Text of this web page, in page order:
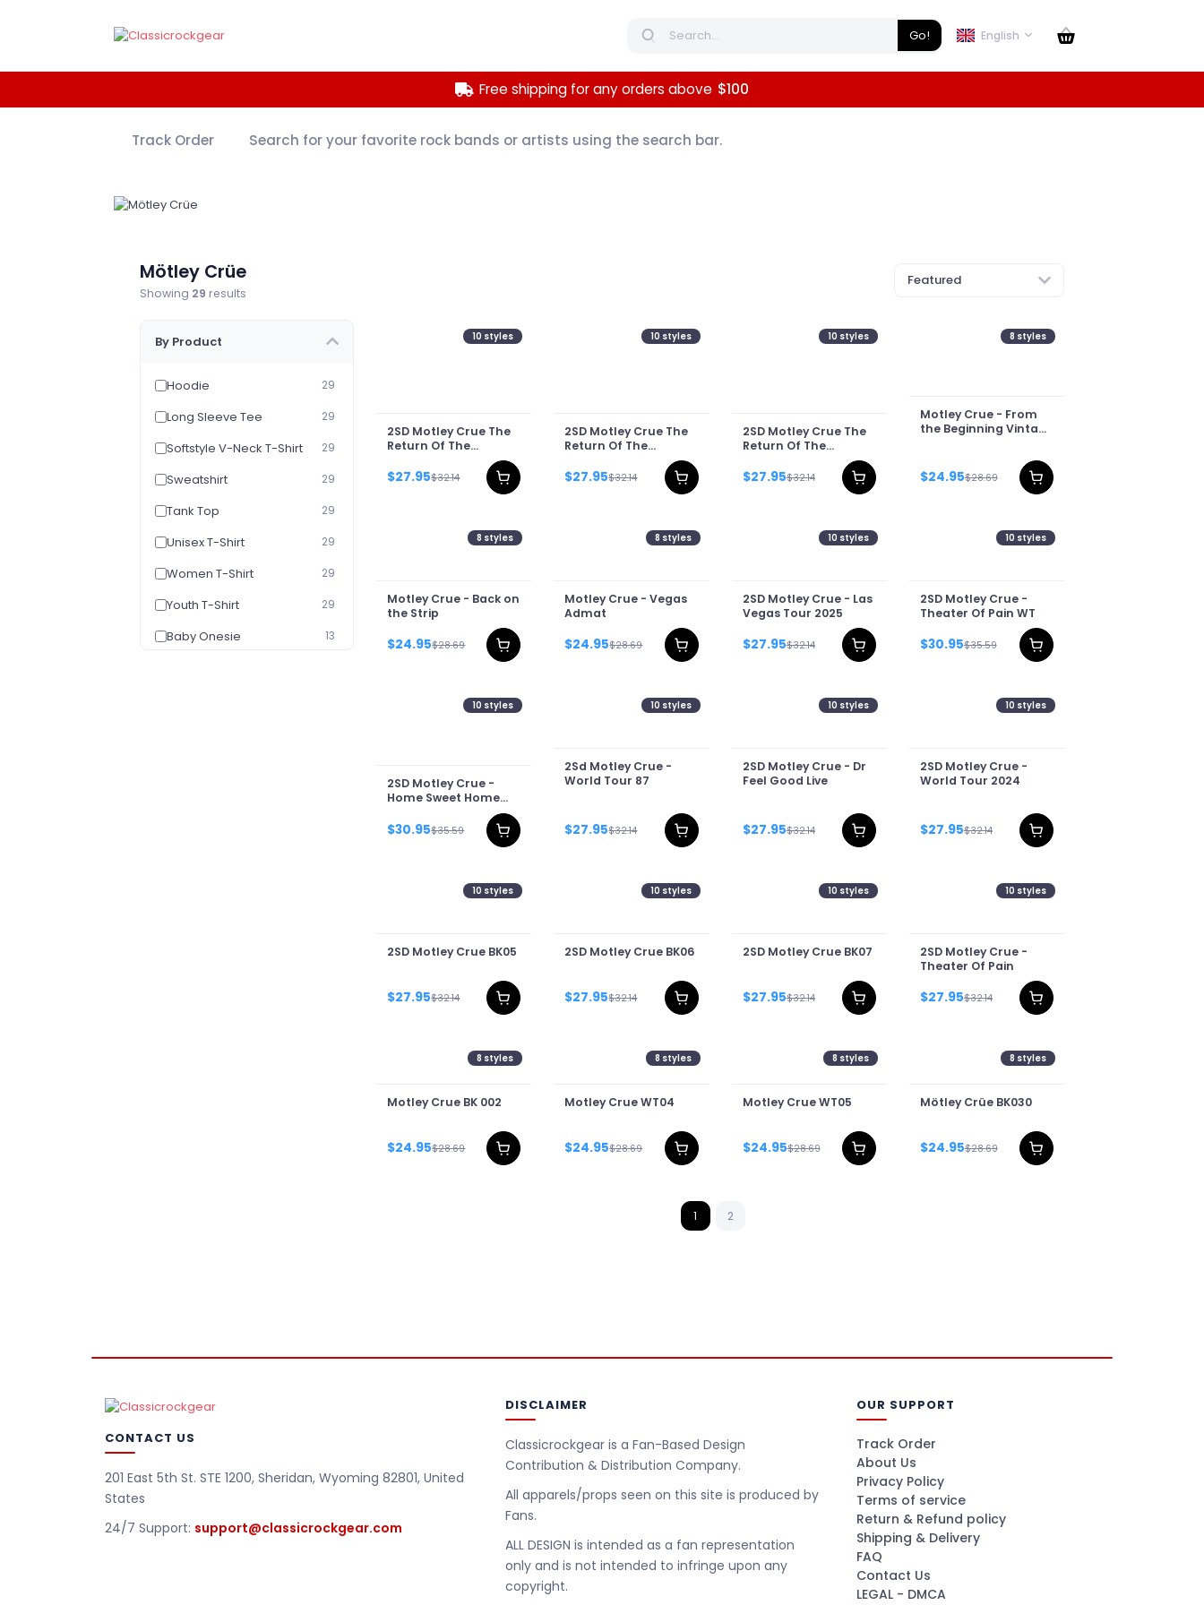
Go! English
Free shipping for any orders above $100
Track Order Search for your favorite rock bands or artists using the search bar.
Mötley Crüe
Showing 29 results
Featured
By Product
Hoodie 29
Long Sleeve Tee 29
Softstyle V-Neck T-Shirt 29
Sweatshirt 29
Tank Top 29
Unisex T-Shirt 29
Women T-Shirt 29
Youth T-Shirt 29
Baby Onesie 13
10 styles
2SD Motley Crue The
Return Of The
Carnival Of Sins Tour
2026 II
$27.95$32.14
10 styles
2SD Motley Crue The
Return Of The
Carnival Of Sins Tour
2026
$27.95$32.14
10 styles
2SD Motley Crue The
Return Of The
Carnival Of Sins Tour
2026 III
$27.95$32.14
8 styles
Motley Crue - From
the Beginning Vintage
$24.95$28.69
8 styles
Motley Crue - Back on
the Strip
$24.95$28.69
8 styles
Motley Crue - Vegas
Admat
$24.95$28.69
10 styles
2SD Motley Crue - Las
Vegas Tour 2025
$27.95$32.14
10 styles
2SD Motley Crue -
Theater Of Pain WT
$30.95$35.59
10 styles
2SD Motley Crue -
Home Sweet Home
$30.95$35.59
10 styles
2Sd Motley Crue -
World Tour 87
$27.95$32.14
10 styles
2SD Motley Crue - Dr
Feel Good Live
$27.95$32.14
10 styles
2SD Motley Crue -
World Tour 2024
$27.95$32.14
10 styles
2SD Motley Crue BK05
$27.95$32.14
10 styles
2SD Motley Crue BK06
$27.95$32.14
10 styles
2SD Motley Crue BK07
$27.95$32.14
10 styles
2SD Motley Crue -
Theater Of Pain
$27.95$32.14
8 styles
Motley Crue BK 002
$24.95$28.69
8 styles
Motley Crue WT04
$24.95$28.69
8 styles
Motley Crue WT05
$24.95$28.69
8 styles
Mötley Crüe BK030
$24.95$28.69
1 2
CONTACT US
201 East 5th St. STE 1200, Sheridan, Wyoming 82801, United
States
24/7 Support: support@classicrockgear.com
DISCLAIMER
Classicrockgear is a Fan-Based Design
Contribution & Distribution Company.
All apparels/props seen on this site is produced by
Fans.
ALL DESIGN is intended as a fan representation
only and is not intended to infringe upon any
copyright.
OUR SUPPORT
Track Order
About Us
Privacy Policy
Terms of service
Return & Refund policy
Shipping & Delivery
FAQ
Contact Us
LEGAL - DMCA